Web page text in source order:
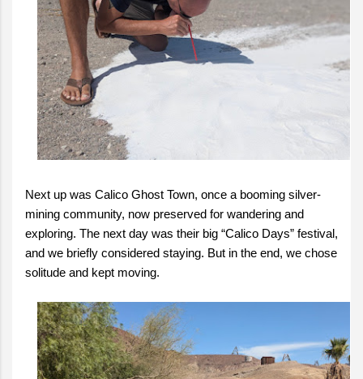
Next up was Calico Ghost Town, once a booming silver-
mining community, now preserved for wandering and
exploring. The next day was their big “Calico Days” festival,
and we briefly considered staying. But in the end, we chose
solitude and kept moving.